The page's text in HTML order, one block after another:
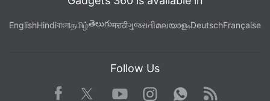
EnglishHindiবাংলাதமிழ்తెలుగుमराठीગુજરાતીമലയാളംDeutschFrançaise
Follow Us
Facebook TwitterYoutube
Instagram WhatsApp
Rss